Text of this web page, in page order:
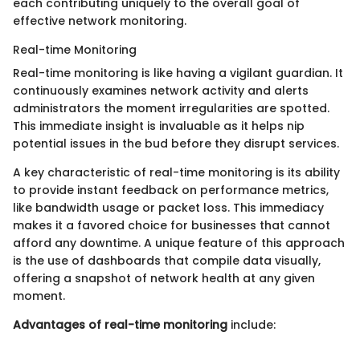
effective network monitoring.
Real-time Monitoring
Real-time monitoring is like having a vigilant guardian. It
continuously examines network activity and alerts
administrators the moment irregularities are spotted.
This immediate insight is invaluable as it helps nip
potential issues in the bud before they disrupt services.
A key characteristic of real-time monitoring is its ability
to provide instant feedback on performance metrics,
like bandwidth usage or packet loss. This immediacy
makes it a favored choice for businesses that cannot
afford any downtime. A unique feature of this approach
is the use of dashboards that compile data visually,
offering a snapshot of network health at any given
moment.
Advantages of real-time monitoring include: